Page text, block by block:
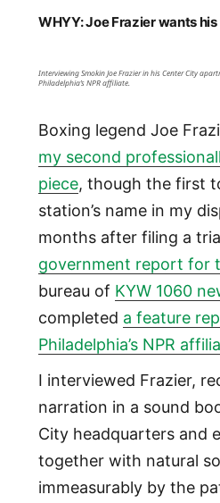
WHYY: Joe Frazier wants
Interviewing Smokin Joe Frazier in his Center City
Philadelphia’s NPR affiliate.
Boxing legend Joe
my second
piece, though the first
station’s name in my
months after filing a
government report for
bureau of KYW 1060
completed a feature
Philadelphia’s NPR
I interviewed Frazier,
narration in a sound
City headquarters and
together with natural
immeasurably by the